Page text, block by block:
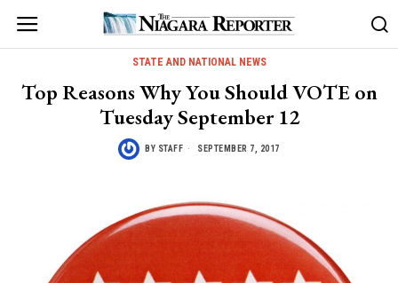
STATE AND NATIONAL NEWS
Top Reasons Why You Should VOTE on
Tuesday September 12
BY STAFF SEPTEMBER 7, 2017